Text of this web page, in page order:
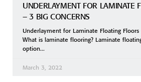
UNDERLAYMENT FOR LAMINATE
– 3 BIG CONCERNS
Underlayment for Laminate Floating
What is laminate flooring? Laminate
option
March 3, 2022